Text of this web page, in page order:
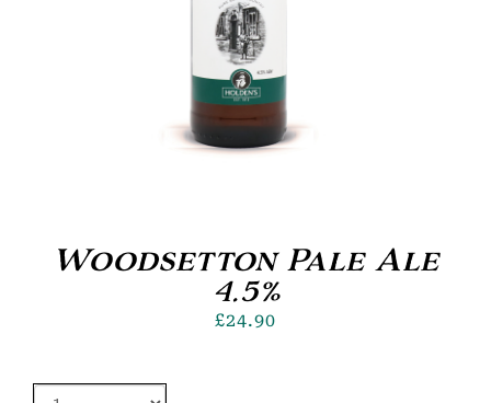
Woodsetton Pale Ale
4.5%
£24.90